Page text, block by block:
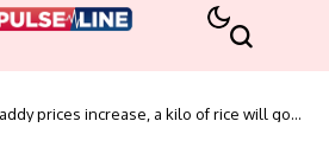
prices increase, a kilo of rice will go